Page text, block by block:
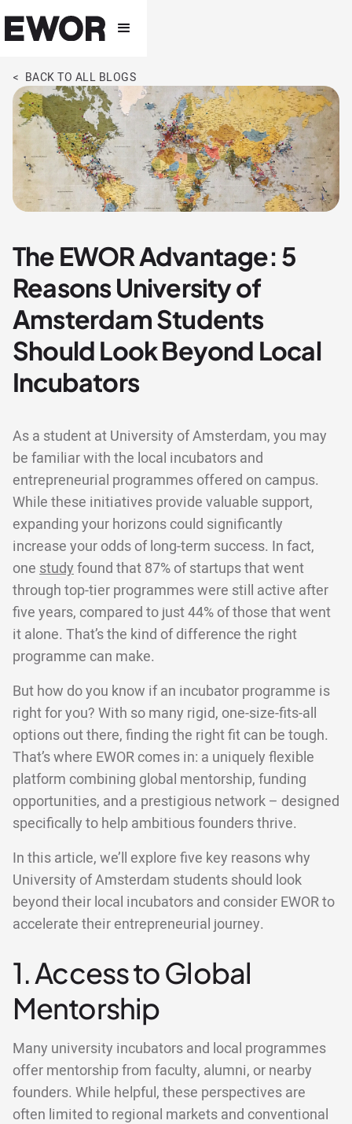
< BACK TO ALL BLOGS
The EWOR Advantage: 5
Reasons University of
Amsterdam Students
Should Look Beyond Local
Incubators
As a student at University of Amsterdam, you may
be familiar with the local incubators and
entrepreneurial programmes offered on campus.
While these initiatives provide valuable support,
expanding your horizons could significantly
increase your odds of long-term success. In fact,
one studyfound that 87% of startups that went
through top-tier programmes were still active after
five years, compared to just 44% of those that went
it alone. That’s the kind of difference the right
programme can make.
But how do you know if an incubator programme is
right for you? With so many rigid, one-size-fits-all
options out there, finding the right fit can be tough.
That’s where EWOR comes in: a uniquely flexible
platform combining global mentorship, funding
opportunities, and a prestigious network – designed
specifically to help ambitious founders thrive.
In this article, we’ll explore five key reasons why
University of Amsterdam students should look
beyond their local incubators and consider EWOR to
accelerate their entrepreneurial journey.
1. Access to Global
Mentorship
Many university incubators and local programmes
offer mentorship from faculty, alumni, or nearby
founders. While helpful, these perspectives are
often limited to regional markets and conventional